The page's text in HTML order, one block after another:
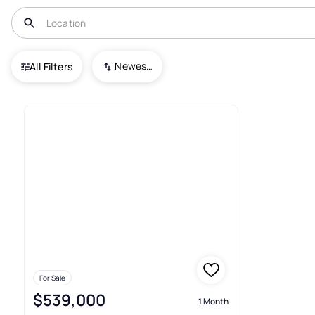
All Filters Newest To Oldest
USA Stonegate
For Sale
$539,000 1 Month